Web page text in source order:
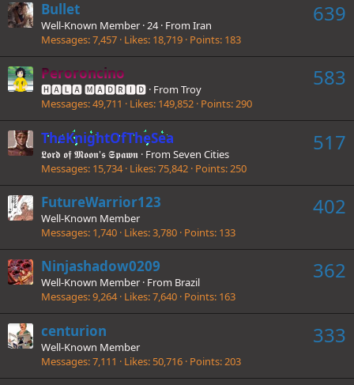
639
Bullet
Well-Known Member ·24· From Iran
Messages 7,457 Likes 18,719 Points 183
583
Peroroncino
🅷🅰🅻🅰 🅼🅰🅳🆁🅸🅳 · From Troy
Messages 49,711 Likes 149,852 Points 290
517
TheKnightOfTheSea
𝕷𝖔𝖗𝖉 𝖔𝖋 𝕸𝖔𝖔𝖓'𝖘 𝕾𝖕𝖆𝖜𝖓 · From Seven Cities
Messages 15,734 Likes 75,842 Points 250
402
FutureWarrior123
Well-Known Member
Messages 1,740 Likes 3,780 Points 133
362
Ninjashadow0209
Well-Known Member · From Brazil
Messages 9,264 Likes 7,640 Points 163
333
centurion
Well-Known Member
Messages 7,111 Likes 50,716 Points 203